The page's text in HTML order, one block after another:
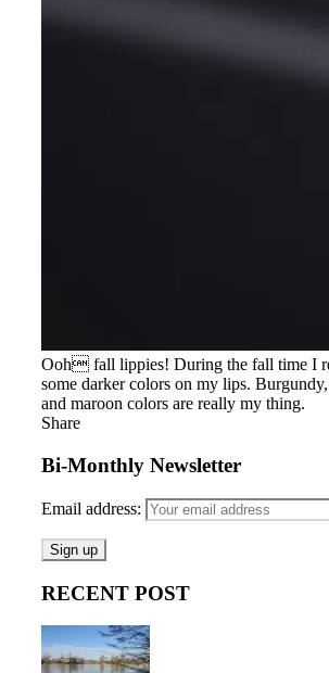
Ooh fall lippies! During the fall time I
some darker colors on my lips.
and maroon colors are really my thing.
Share
Bi-Monthly Newsletter
Email address:
RECENT POST